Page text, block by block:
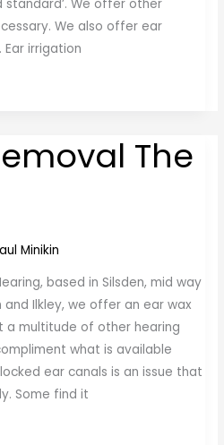
standard’. We offer other
We also offer ear
irrigation
The
Minikin
based in Silsden, mid way
Ilkley, we offer an ear wax
a multitude of other hearing
what is available
ear canals is an issue that
Some find it